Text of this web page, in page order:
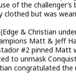
of the challenger’s
clothed but was
& Christian
Matt & Jeff
#2 pinned Matt
to unmask
congratulated the